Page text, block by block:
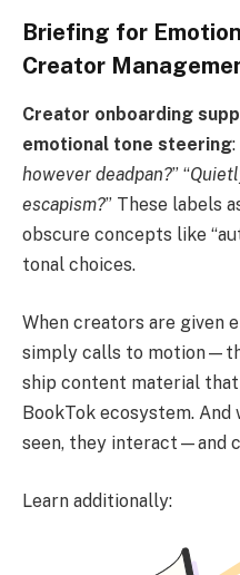
Briefing for
Creator
Creator onboarding
emotional tone steering
however deadpan?” “
escapism?” These labels
obscure concepts like
tonal choices.
When creators are
simply calls to
ship content material
BookTok ecosystem.
seen, they interact—and
Learn additionally: